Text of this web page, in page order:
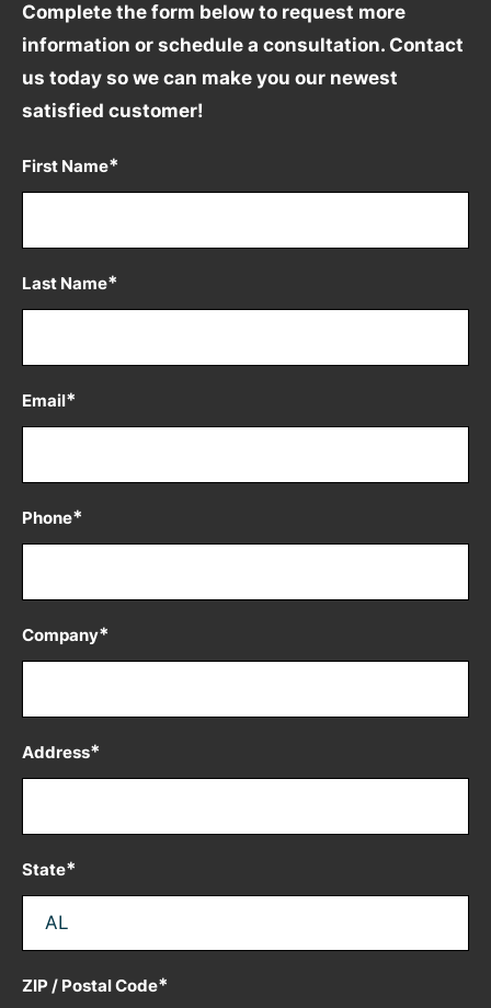
Complete the form below to request more
information or schedule a consultation. Contact
us today so we can make you our newest
satisfied customer!
First Name*
Last Name*
Email*
Phone*
Company*
Address*
State*
ZIP / Postal Code*